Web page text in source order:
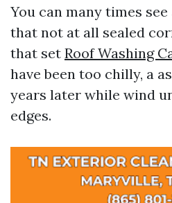
You can many times
that not at all sealed
that set Roof Washing
have been too chilly, a
years later while wind
edges.